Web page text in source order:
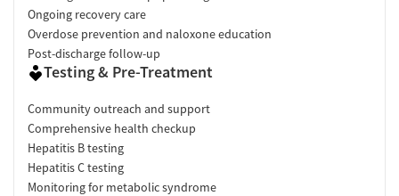
Ongoing recovery care
Overdose prevention and naloxone education
Post-discharge follow-up
Testing & Pre-Treatment
Community outreach and support
Comprehensive health checkup
Hepatitis B testing
Hepatitis C testing
Monitoring for metabolic syndrome